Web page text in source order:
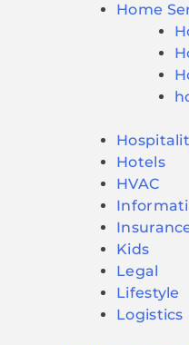
Home
Hotels
HVAC
Kids
Legal
Lifestyle
Logistics